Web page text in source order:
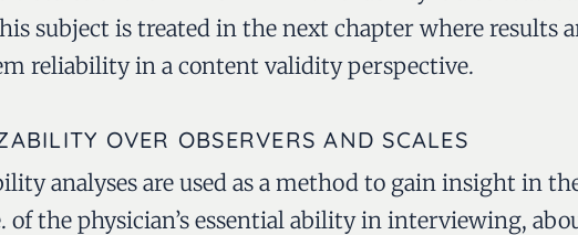
subject is treated in the next chapter where results
reliability in a content validity perspective.
OVER OBSERVERS AND SCALES
analyses are used as a method to gain insight in
of the physician’s essential ability in interviewing,